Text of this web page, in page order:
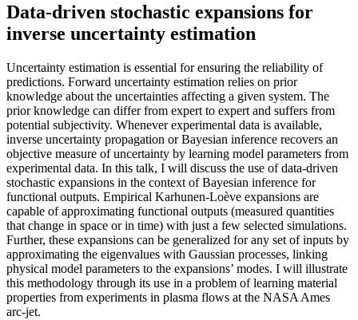
Data-driven stochastic expansions for
inverse uncertainty estimation
Uncertainty estimation is essential for ensuring the reliability of
predictions. Forward uncertainty estimation relies on prior
knowledge about the uncertainties affecting a given system. The
prior knowledge can differ from expert to expert and suffers from
potential subjectivity. Whenever experimental data is available,
inverse uncertainty propagation or Bayesian inference recovers an
objective measure of uncertainty by learning model parameters from
experimental data. In this talk, I will discuss the use of data-driven
stochastic expansions in the context of Bayesian inference for
functional outputs. Empirical Karhunen-Loève expansions are
capable of approximating functional outputs (measured quantities
that change in space or in time) with just a few selected simulations.
Further, these expansions can be generalized for any set of inputs by
approximating the eigenvalues with Gaussian processes, linking
physical model parameters to the expansions’ modes. I will illustrate
this methodology through its use in a problem of learning material
properties from experiments in plasma flows at the NASA Ames
arc-jet.